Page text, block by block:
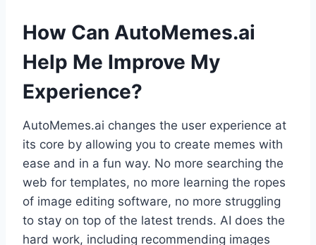
How Can AutoMemes.ai
Help Me Improve My
Experience?
AutoMemes.ai changes the user experience at
its core by allowing you to create memes with
ease and in a fun way. No more searching the
web for templates, no more learning the ropes
of image editing software, no more struggling
to stay on top of the latest trends. AI does the
hard work, including recommending images